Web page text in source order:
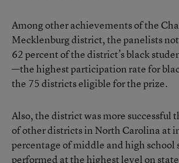
Among other achievements of the
Mecklenburg district, the panelists
62 percent of the district’s black
—the highest participation rate for
the 75 districts eligible for the prize.
Also, the district was more successful
of other districts in North Carolina at
percentage of middle and high school
performed at the highest level on